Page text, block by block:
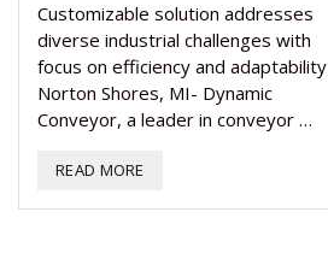
Customizable solution addresses
diverse industrial challenges with
focus on efficiency and adaptability
Norton Shores, MI- Dynamic
Conveyor, a leader in conveyor …
READ MORE